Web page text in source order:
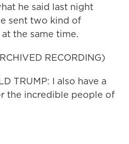
he said last night
sent two kind of
the same time.
RECORDING)
TRUMP: I also have a
the incredible people of